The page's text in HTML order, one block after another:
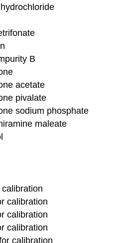
B
acetate
pivalate
sodium phosphate
maleate
calibration
calibration
calibration
calibration